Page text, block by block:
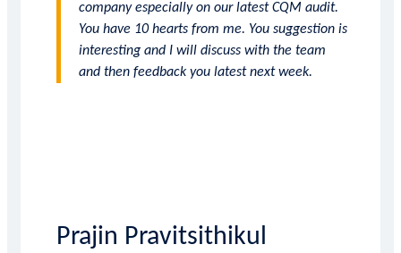
company especially on our latest CQM audit.
You have 10 hearts from me. You suggestion is
interesting and I will discuss with the team
and then feedback you latest next week.
Prajin Pravitsithikul